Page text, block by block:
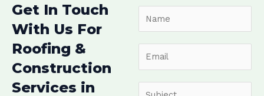
Get In Touch
With Us For
Roofing &
Construction
Services in